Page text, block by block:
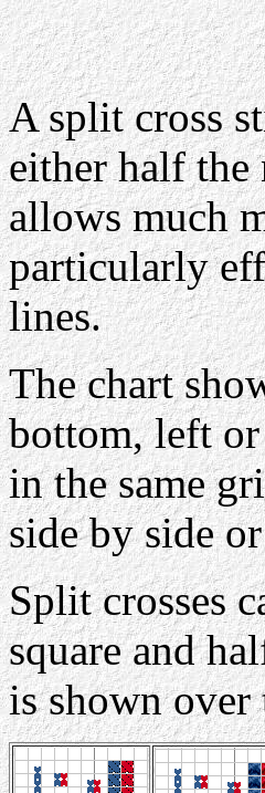
A split cross
either half
allows much
particularly
lines.
The chart
bottom, left
in the same
side by side
Split crosses
square and
is shown